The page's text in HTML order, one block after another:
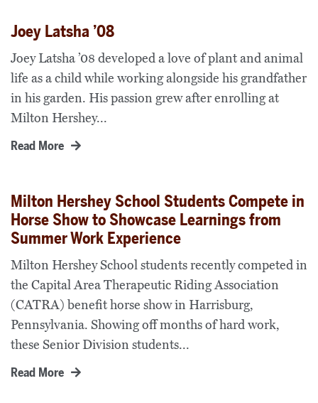
Joey Latsha ’08
Joey Latsha ’08 developed a love of plant and animal
life as a child while working alongside his grandfather
in his garden. His passion grew after enrolling at
Milton Hershey...
Read More
Milton Hershey School Students Compete in
Horse Show to Showcase Learnings from
Summer Work Experience
Milton Hershey School students recently competed in
the Capital Area Therapeutic Riding Association
(CATRA) benefit horse show in Harrisburg,
Pennsylvania. Showing off months of hard work,
these Senior Division students...
Read More